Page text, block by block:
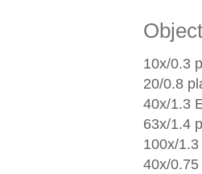
10x/0.3
20/0.8
40x/1.3
63x/1.4
100x/
40x/